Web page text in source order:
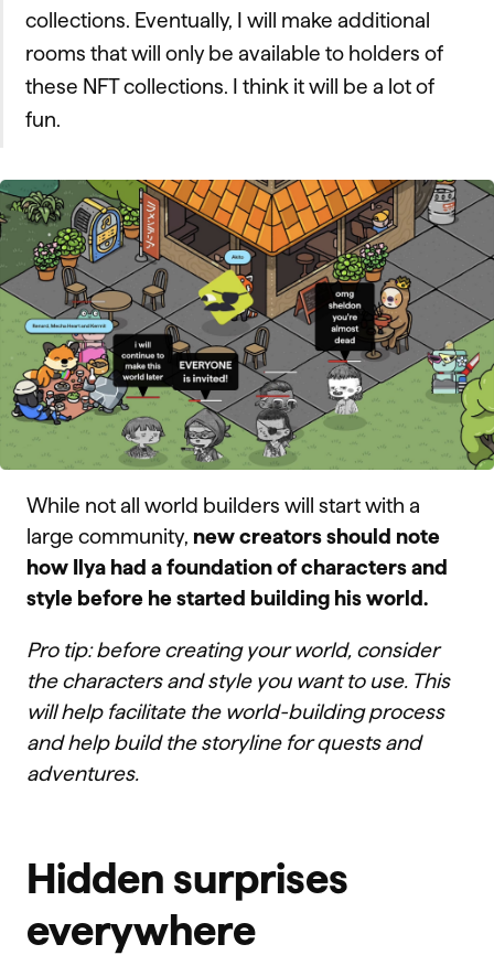
collections. Eventually, I will make additional
rooms that will only be available to holders of
these NFT collections. I think it will be a lot of
fun.
While not all world builders will start with a
large community, new creators should note
how Ilya had a foundation of characters and
style before he started building his world.
Pro tip: before creating your world, consider
the characters and style you want to use. This
will help facilitate the world-building process
and help build the storyline for quests and
adventures.
Hidden surprises
everywhere